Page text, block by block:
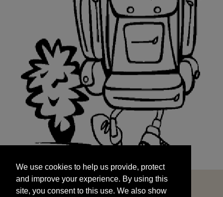
and improve your experience. By using this
site, you consent to this use. We also show
targeted advertisements by sharing your data
We use cookies to help us provide, protect
and improve your experience. By using this
site, you consent to this use. We also show
START